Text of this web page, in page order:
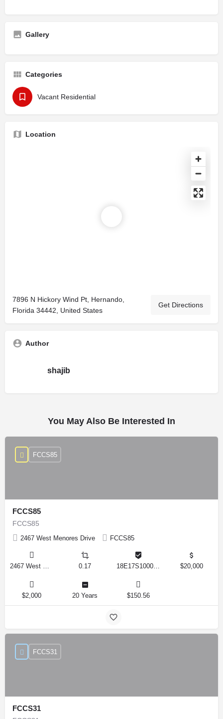
Gallery
Categories
Vacant Residential
Location
7896 N Hickory Wind Pt, Hernando,
Florida 34442, United States
Get Directions
Author
shajib
You May Also Be Interested In
FCCS85
FCCS85
2467 West Menores Drive FCCS85
FCCS85
2467 West Menores Drive, Citrus Springs, Florida 34434, United States 0.17 18E17S100020 01410 0190 $20,000
$2,000 20 Years $150.56
FCCS31
FCCS31